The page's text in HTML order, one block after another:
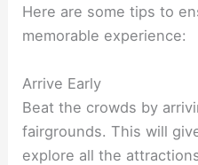
Here are some tips to
memorable experience:
Arrive Early
Beat the crowds by
fairgrounds. This will
explore all the